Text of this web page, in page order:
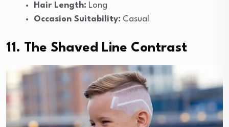
Hair Length: Long
Occasion Suitability: Casual
11. The Shaved Line Contrast